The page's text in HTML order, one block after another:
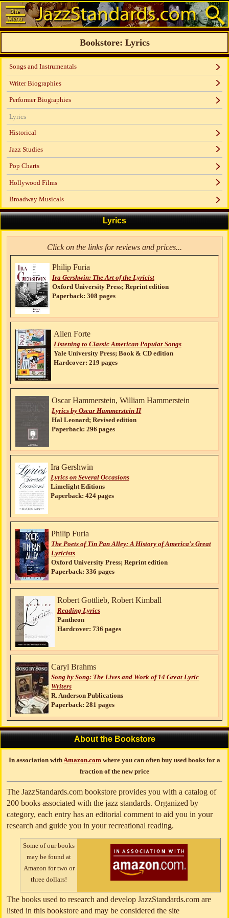
Bookstore: Lyrics
Songs and Instrumentals
Writer Biographies
Performer Biographies
Lyrics
Historical
Jazz Studies
Pop Charts
Hollywood Films
Broadway Musicals
Lyrics
Click on the links for reviews and prices...
Philip Furia
Ira Gershwin: The Art of the Lyricist
Oxford University Press; Reprint edition
Paperback: 308 pages
Allen Forte
Listening to Classic American Popular Songs
Yale University Press; Book & CD edition
Hardcover: 219 pages
Oscar Hammerstein, William Hammerstein
Lyrics by Oscar Hammerstein II
Hal Leonard; Revised edition
Paperback: 296 pages
Ira Gershwin
Lyrics on Several Occasions
Limelight Editions
Paperback: 424 pages
Philip Furia
The Poets of Tin Pan Alley: A History of America's Great
Lyricists
Oxford University Press; Reprint edition
Paperback: 336 pages
Robert Gottlieb, Robert Kimball
Reading Lyrics
Pantheon
Hardcover: 736 pages
Caryl Brahms
Song by Song: The Lives and Work of 14 Great Lyric
Writers
R. Anderson Publications
Paperback: 281 pages
About the Bookstore
In association with Amazon.com where you can often buy used books for a
fraction of the new price
The JazzStandards.com bookstore provides you with a catalog of
200 books associated with the jazz standards. Organized by
category, each entry has an editorial comment to aid you in your
research and guide you in your recreational reading.
Some of our books
may be found at
Amazon for two or
three dollars!
The books used to research and develop JazzStandards.com are
listed in this bookstore and may be considered the site